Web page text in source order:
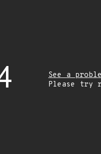
See a
Please try